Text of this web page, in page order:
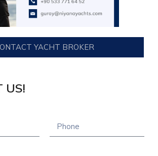
YACHT BROKER
US!